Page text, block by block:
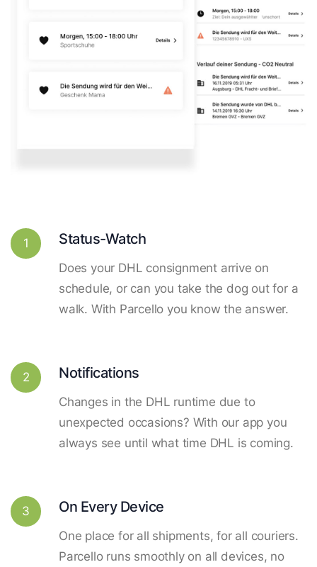
1 Status-Watch
Does your DHL consignment arrive on
schedule, or can you take the dog out for a
walk. With Parcello you know the answer.
2 Notifications
Changes in the DHL runtime due to
unexpected occasions? With our app you
always see until what time DHL is coming.
3 On Every Device
One place for all shipments, for all couriers.
Parcello runs smoothly on all devices, no